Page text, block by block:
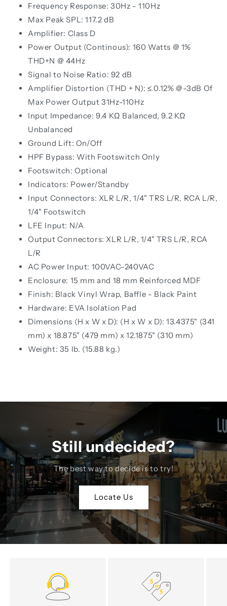
Frequency Response: 30Hz - 110Hz
Max Peak SPL: 117.2 dB
Amplifier: Class D
Power Output (Continous): 160 Watts @ 1%
THD+N @ 44Hz
Signal to Noise Ratio: 92 dB
Amplifier Distortion (THD + N): ≤ 0.12% @-3dB Of
Max Power Output 31Hz-110Hz
Input Impedance: 9.4 KΩ Balanced, 9.2 KΩ
Unbalanced
Ground Lift: On/Off
HPF Bypass: With Footswitch Only
Footswitch: Optional
Indicators: Power/Standby
Input Connectors: XLR L/R, 1/4" TRS L/R, RCA L/R,
1/4" Footswitch
LFE Input: N/A
Output Connectors: XLR L/R, 1/4" TRS L/R, RCA
L/R
AC Power Input: 100VAC-240VAC
Enclosure: 15 mm and 18 mm Reinforced MDF
Finish: Black Vinyl Wrap, Baffle - Black Paint
Hardware: EVA Isolation Pad
Dimensions (H x W x D): (H x W x D): 13.4375" (341
mm) x 18.875" (479 mm) x 12.1875" (310 mm)
Weight: 35 lb. (15.88 kg.)
Still undecided?
The best way to decide is to try!
Locate Us